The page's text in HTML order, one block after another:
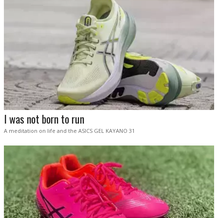
I was not born to run
A meditation on life and the ASICS GEL KAYANO 31